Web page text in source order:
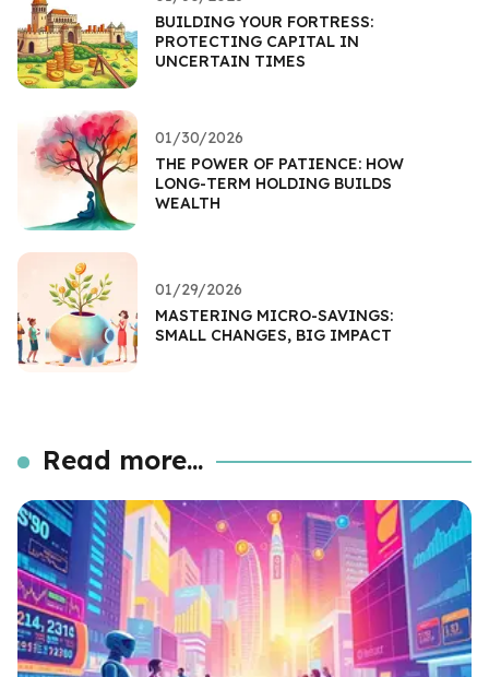
BUILDING YOUR FORTRESS:
PROTECTING CAPITAL IN
UNCERTAIN TIMES
01/30/2026
THE POWER OF PATIENCE: HOW
LONG-TERM HOLDING BUILDS
WEALTH
01/29/2026
MASTERING MICRO-SAVINGS:
SMALL CHANGES, BIG IMPACT
Read more...